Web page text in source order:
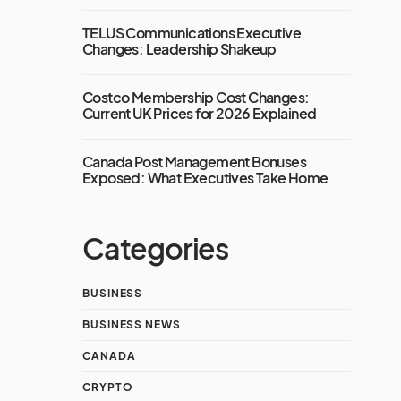
TELUS Communications Executive
Changes: Leadership Shakeup
Costco Membership Cost Changes:
Current UK Prices for 2026 Explained
Canada Post Management Bonuses
Exposed: What Executives Take Home
Categories
BUSINESS
BUSINESS NEWS
CANADA
CRYPTO